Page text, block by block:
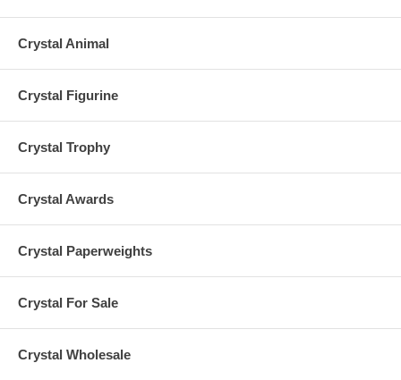
Crystal Animal
Crystal Figurine
Crystal Trophy
Crystal Awards
Crystal Paperweights
Crystal For Sale
Crystal Wholesale